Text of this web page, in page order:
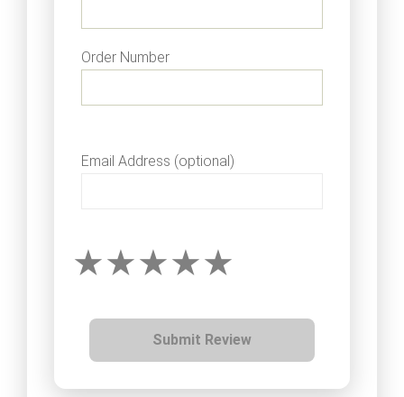
Order Number
Email Address (optional)
Submit Review